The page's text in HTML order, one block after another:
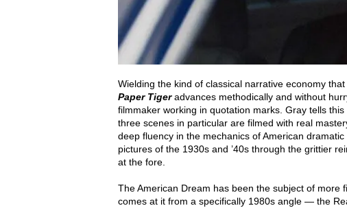
Wielding the kind of classical narrative economy
Paper Tigeradvances methodically and without
filmmaker working in quotation marks. Gray tells
three scenes in particular are filmed with real
deep fluency in the mechanics of American
pictures of the 1930s and ’40s through the grittier
at the fore.
The American Dream has been the subject of more
comes at it from a specifically 1980s angle — the